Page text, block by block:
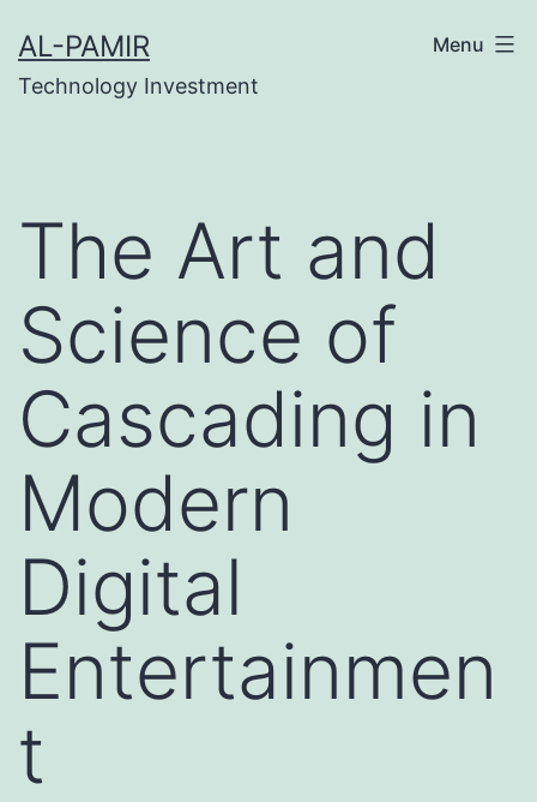
to
content
AL-PAMIR
Technology Investment
Menu
The Art and
Science of
Cascading in
Modern
Digital
Entertainmen
t